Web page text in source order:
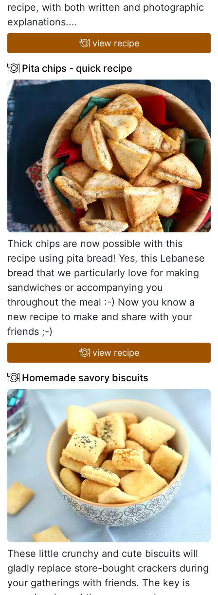
recipe, with both written and photographic
explanations....
view recipe
Pita chips - quick recipe
Thick chips are now possible with this
recipe using pita bread! Yes, this Lebanese
bread that we particularly love for making
sandwiches or accompanying you
throughout the meal :-) Now you know a
new recipe to make and share with your
friends ;-)
view recipe
Homemade savory biscuits
These little crunchy and cute biscuits will
gladly replace store-bought crackers during
your gatherings with friends. The key is